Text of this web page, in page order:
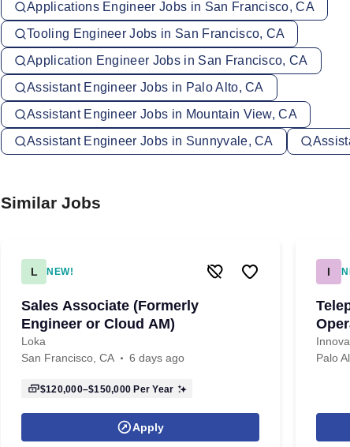
Applications Engineer Jobs in San Francisco, CA
Tooling Engineer Jobs in San Francisco, CA
Application Engineer Jobs in San Francisco, CA
Assistant Engineer Jobs in Palo Alto, CA
Assistant Engineer Jobs in Mountain View, CA
Assistant Engineer Jobs in Sunnyvale, CA
Similar Jobs
L NEW!
Sales Associate (Formerly
Engineer or Cloud AM)
Loka
San Francisco, CA
6 days ago
$120,000–$150,000 Per Year
Apply
I
Palo